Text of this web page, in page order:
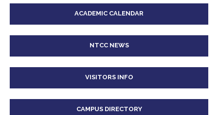
ACADEMIC CALENDAR
NTCC NEWS
VISITORS INFO
CAMPUS DIRECTORY